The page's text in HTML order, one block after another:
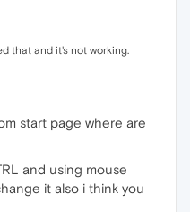
that and it's not working.
start page where are
and using mouse
it also i think you